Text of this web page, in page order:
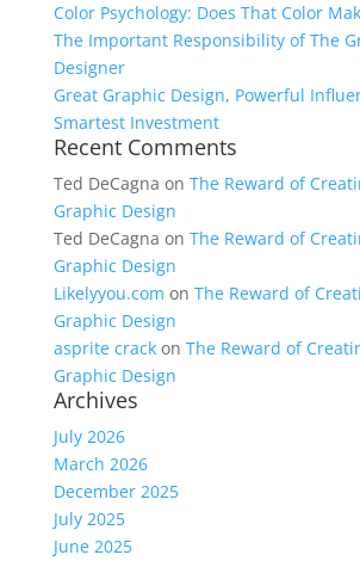
Color Psychology: Does That Color
The Important Responsibility of The
Designer
Great Graphic Design, Powerful
Smartest Investment
Recent Comments
Ted DeCagna on The Reward of
Graphic Design
Ted DeCagna on The Reward of
Graphic Design
Likelyyou.com on The Reward of
Graphic Design
asprite crackon The Reward of
Graphic Design
Archives
July 2026
March 2026
December 2025
July 2025
June 2025